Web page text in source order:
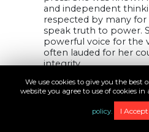
and independent
respected by many for
speak truth to power.
powerful voice for the
often lauded for her
integrity.
18. Parul
We use cookies to give you the best
website you agree to use of cookies
policy. I